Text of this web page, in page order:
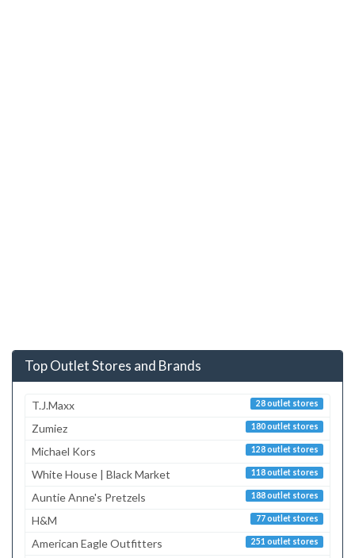
Top Outlet Stores and Brands
28 outlet stores
T.J.Maxx
180 outlet stores
Zumiez
128 outlet stores
Michael Kors
118 outlet stores
White House | Black Market
188 outlet stores
Auntie Anne's Pretzels
77 outlet stores
H&M
251 outlet stores
American Eagle Outfitters